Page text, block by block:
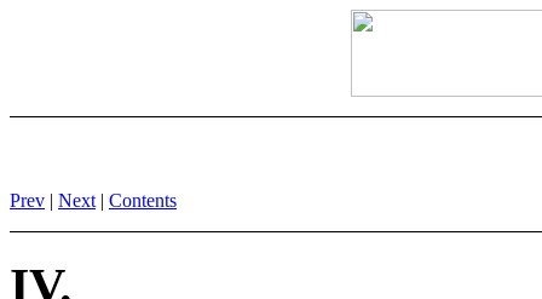
Prev | Next | Contents
IV.